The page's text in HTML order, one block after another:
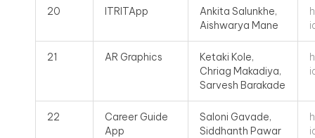
20 ITRITApp
Ankita Salunkhe,
Aishwarya Mane
21 AR Graphics
Ketaki Kole,
Chriag Makadiya,
Sarvesh Barakade
22
Career Guide
App
Saloni Gavade,
Siddhanth Pawar